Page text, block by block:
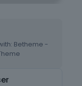
Betheme -